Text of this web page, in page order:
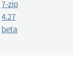
7-zip
4.27
beta